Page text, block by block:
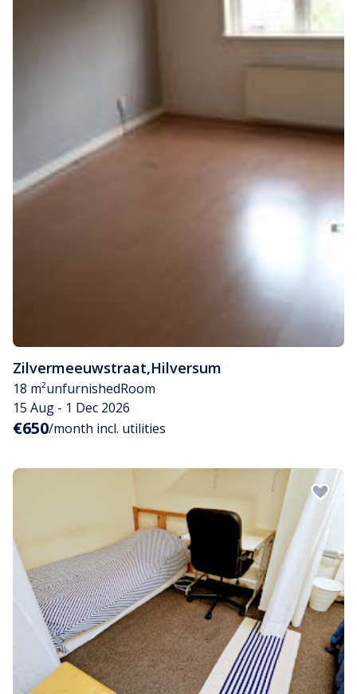
Zilvermeeuwstraat,Hilversum
18 m²unfurnishedRoom
15 Aug - 1 Dec 2026
€650/month incl. utilities